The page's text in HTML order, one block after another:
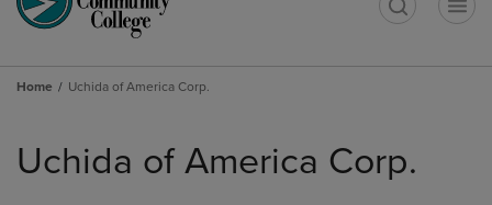
Home Uchida of America Corp.
products
Uchida of America Corp.